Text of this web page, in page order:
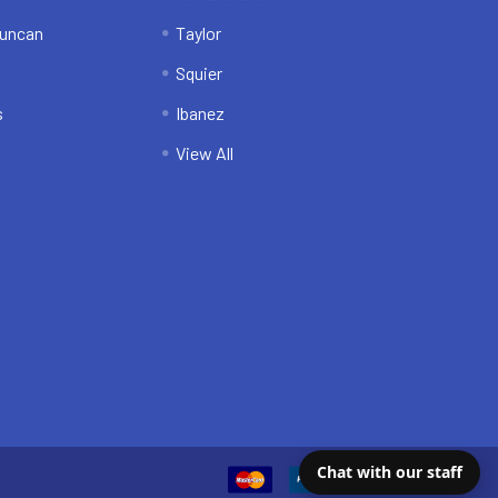
Taylor
Squier
Ibanez
View All
Chat with our staff